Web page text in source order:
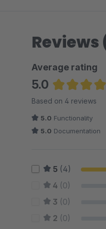
Reviews
Average rating
5.0
Average
Based on 4 reviews
5.0 Functionality
5.0 Documentation
5 (4)
4 (0)
3 (0)
2 (0)